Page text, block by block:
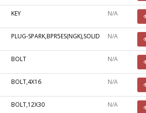
KEY N/A
PLUG-SPARK,BPR5ES(NGK),SOLID N/A
BOLT N/A
BOLT,4X16 N/A
BOLT,12X30 N/A